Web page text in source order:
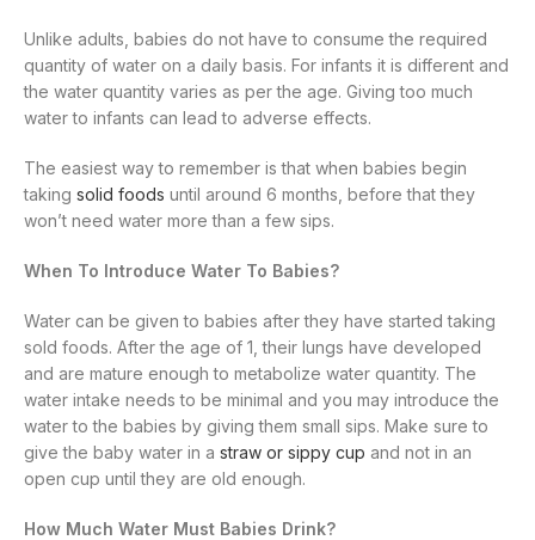
Unlike adults, babies do not have to consume the required
quantity of water on a daily basis. For infants it is different and
the water quantity varies as per the age. Giving too much
water to infants can lead to adverse effects.
The easiest way to remember is that when babies begin
taking solid foods until around 6 months, before that they
won’t need water more than a few sips.
When To Introduce Water To Babies?
Water can be given to babies after they have started taking
sold foods. After the age of 1, their lungs have developed
and are mature enough to metabolize water quantity. The
water intake needs to be minimal and you may introduce the
water to the babies by giving them small sips. Make sure to
give the baby water in a straw or sippy cup and not in an
open cup until they are old enough.
How Much Water Must Babies Drink?